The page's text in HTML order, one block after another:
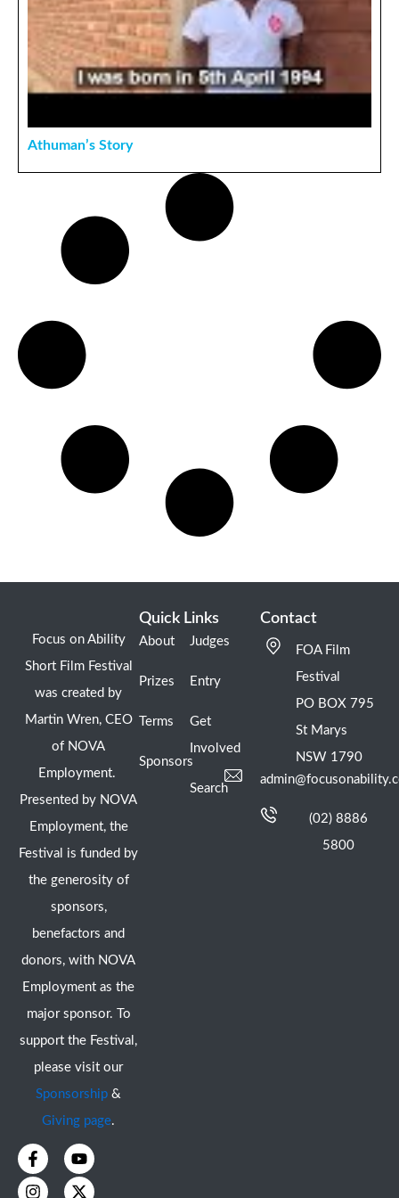
Athuman’s Story
Focus on Ability
Short Film Festival
was created by
Martin Wren, CEO
of NOVA
Employment.
Presented by NOVA
Employment, the
Festival is funded by
the generosity of
sponsors,
benefactors and
donors, with NOVA
Employment as the
major sponsor. To
support the Festival,
please visit our
Sponsorship &
Giving page.
F
a
c
Y
o
u
I
n
s
X
-
t
Quick Links
About
Prizes
Terms
Sponsors
Judges
Entry
Get
Involved
Search
Contact
FOA Film
Festival
PO BOX 795
St Marys
NSW 1790
(02) 8886
5800